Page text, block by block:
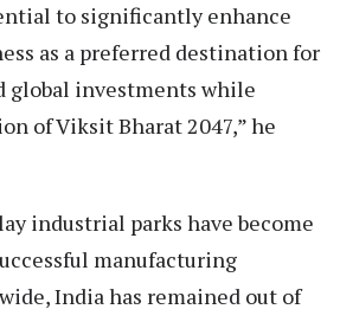
to significantly enhance
as a preferred destination for
global investments while
of Viksit Bharat 2047,” he
industrial parks have become
manufacturing
India has remained out of